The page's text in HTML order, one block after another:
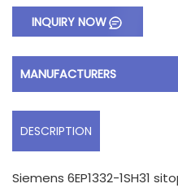
INQUIRY NOW
MANUFACTURERS
DESCRIPTION
Siemens 6EP1332-1SH31